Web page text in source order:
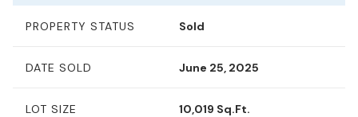
PROPERTY STATUS Sold
DATE SOLD June 25, 2025
LOT SIZE 10,019 Sq.Ft.